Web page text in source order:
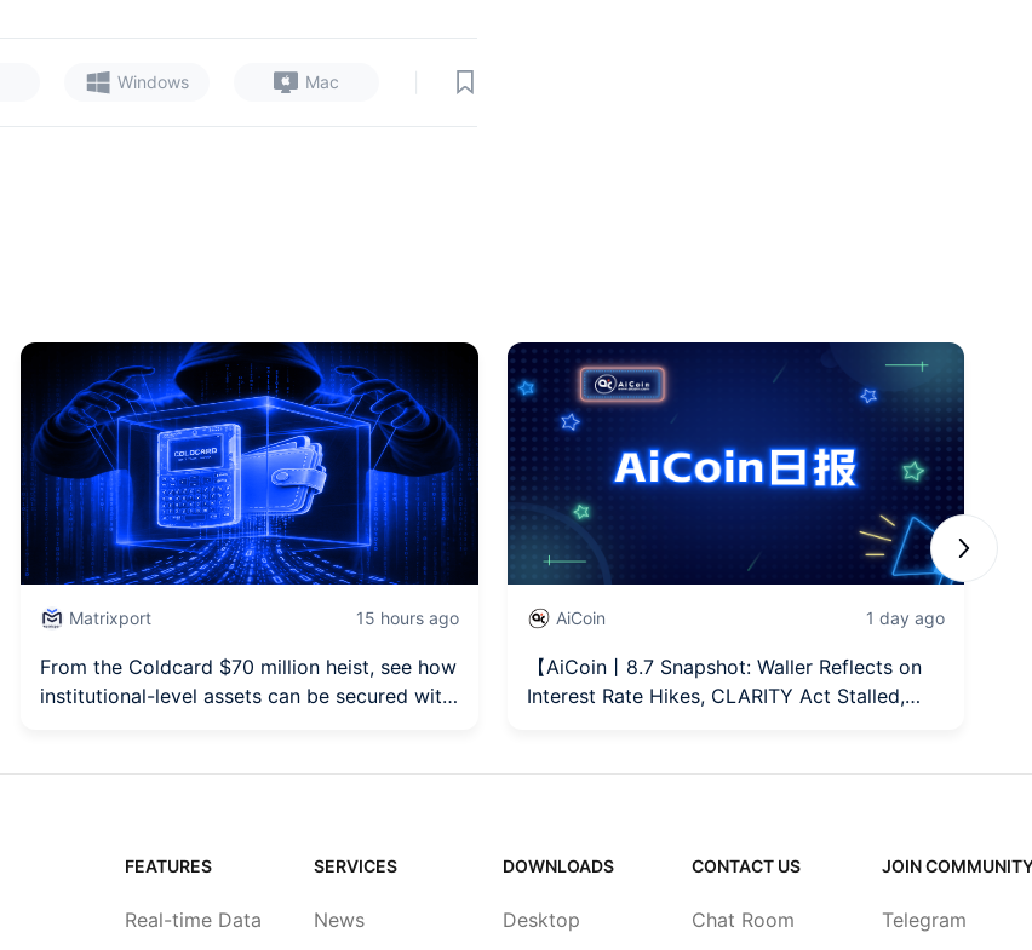
Windows Mac
Matrixport 15 hours ago
From the Coldcard $70 million heist, see how
institutional-level assets can be secured with
AiCoin 1 day ago
【AiCoin丨8.7 Snapshot: Waller Reflects on
Interest Rate Hikes, CLARITY Act Stalled,
Next
FEATURES
Real-time Data
SERVICES
News
DOWNLOADS
Desktop
CONTACT US
Chat Room
JOIN
Telegram